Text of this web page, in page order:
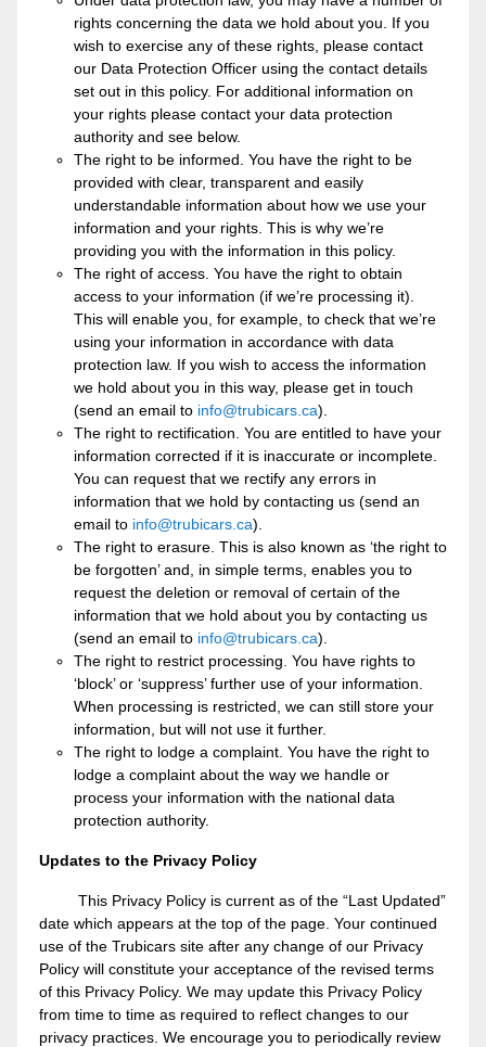
rights concerning the data we hold about you. If you
wish to exercise any of these rights, please contact
our Data Protection Officer using the contact details
set out in this policy. For additional information on
your rights please contact your data protection
authority and see below.
The right to be informed. You have the right to be
provided with clear, transparent and easily
understandable information about how we use your
information and your rights. This is why we’re
providing you with the information in this policy.
The right of access. You have the right to obtain
access to your information (if we’re processing it).
This will enable you, for example, to check that we’re
using your information in accordance with data
protection law. If you wish to access the information
we hold about you in this way, please get in touch
(send an email to info@trubicars.ca).
The right to rectification. You are entitled to have your
information corrected if it is inaccurate or incomplete.
You can request that we rectify any errors in
information that we hold by contacting us (send an
email to info@trubicars.ca).
The right to erasure. This is also known as ‘the right to
be forgotten’ and, in simple terms, enables you to
request the deletion or removal of certain of the
information that we hold about you by contacting us
(send an email to info@trubicars.ca).
The right to restrict processing. You have rights to
‘block’ or ‘suppress’ further use of your information.
When processing is restricted, we can still store your
information, but will not use it further.
The right to lodge a complaint. You have the right to
lodge a complaint about the way we handle or
process your information with the national data
protection authority.
Updates to the Privacy Policy
This Privacy Policy is current as of the “Last Updated”
date which appears at the top of the page. Your continued
use of the Trubicars site after any change of our Privacy
Policy will constitute your acceptance of the revised terms
of this Privacy Policy. We may update this Privacy Policy
from time to time as required to reflect changes to our
privacy practices. We encourage you to periodically review